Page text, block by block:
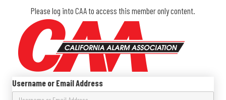
Please log into CAA to access this member only content.
Username or Email Address